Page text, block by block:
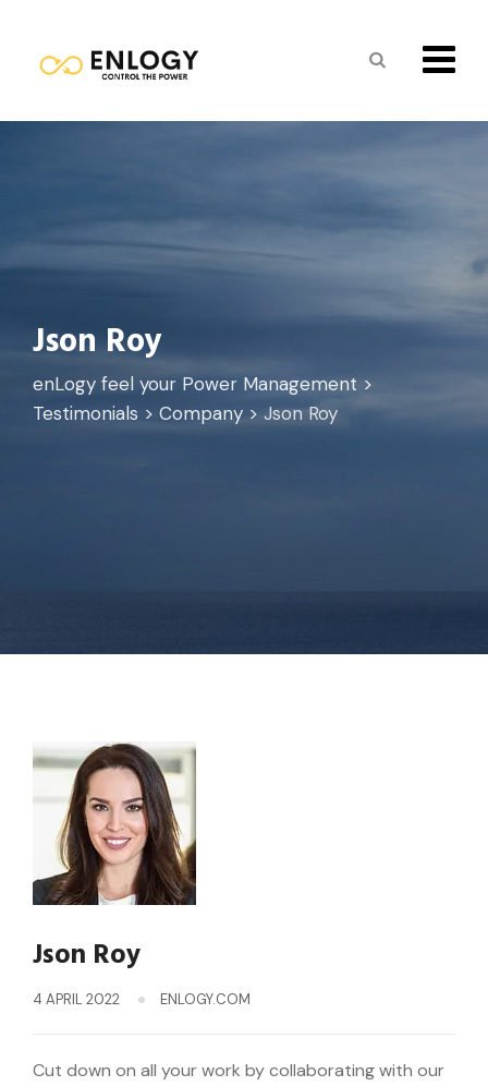
content
Json Roy
enLogy feel your Power Management >
Testimonials > Company > Json Roy
Json Roy
4 APRIL 2022 ENLOGY.COM
Cut down on all your work by collaborating with our